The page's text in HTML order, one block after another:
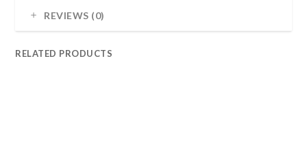
REVIEWS (0)
RELATED PRODUCTS